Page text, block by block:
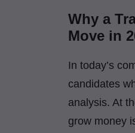
Why a
Move in
In today’s
candidates
analysis. At
grow money